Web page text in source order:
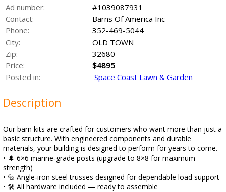
Ad number:
#1039087931
Contact:
Barns Of America Inc
Phone:
352-469-5044
City:
OLD TOWN
Zip:
32680
Price:
$4895
Posted in:
Space Coast Lawn & Garden
Description
Our barn kits are crafted for customers who want more than just a
basic structure. With engineered components and durable
materials, your building is designed to perform for years to come.
• 🌲 6×6 marine‑grade posts (upgrade to 8×8 for maximum
strength)
• 🔩 Angle‑iron steel trusses designed for dependable load support
• 🛠️ All hardware included — ready to assemble